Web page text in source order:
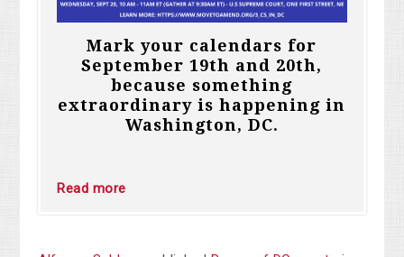
Mark your calendars for
September 19th and 20th,
because something
extraordinary is happening in
Washington, DC.
Read more